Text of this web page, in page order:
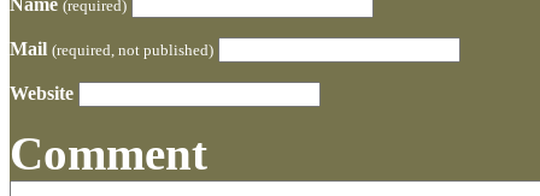
Name (required)
Mail (required, not published)
Website
Comment